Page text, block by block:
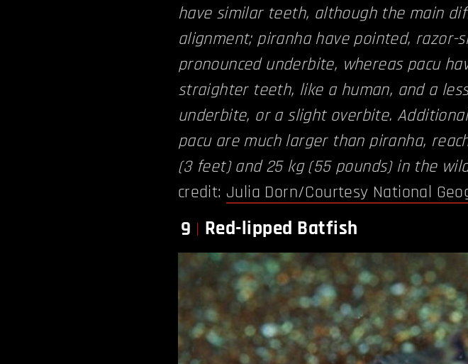
have similar teeth, although the main
alignment; piranha have pointed, razor-
pronounced underbite, whereas pacu
straighter teeth, like a human, and a
underbite, or a slight overbite.
pacu are much larger than piranha,
(3 feet) and 25 kg (55 pounds) in the
credit: Julia Dorn/Courtesy National
9 Red-lipped Batfish